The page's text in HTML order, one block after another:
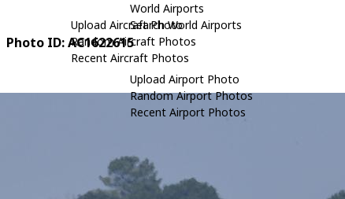
Upload Aircraft Photo
Random Aircraft Photos
Recent Aircraft Photos
World Airports
Search World Airports
Upload Airport Photo
Random Airport Photos
Recent Airport Photos
Photo ID: AC1622615